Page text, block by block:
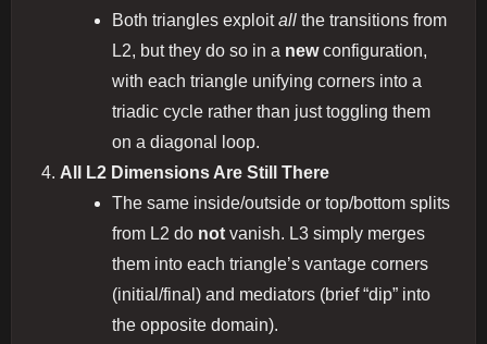
Both triangles exploitall the transitions from
L2, but they do so in a newconfiguration,
with each triangle unifying corners into a
triadic cycle rather than just toggling them
on a diagonal loop.
All L2 Dimensions Are Still There
The same inside/outside or top/bottom splits
from L2 do not vanish. L3 simply merges
them into each triangle’s vantage corners
(initial/final) and mediators (brief “dip” into
the opposite domain).